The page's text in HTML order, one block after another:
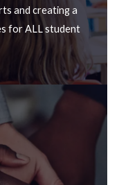
and creating a
for ALL student